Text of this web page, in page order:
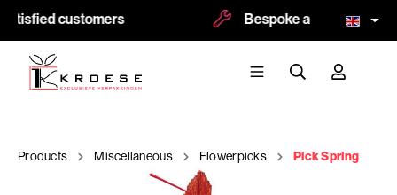
customers Bespoke and logoprint
Products Miscellaneous Flowerpicks Pick Spring